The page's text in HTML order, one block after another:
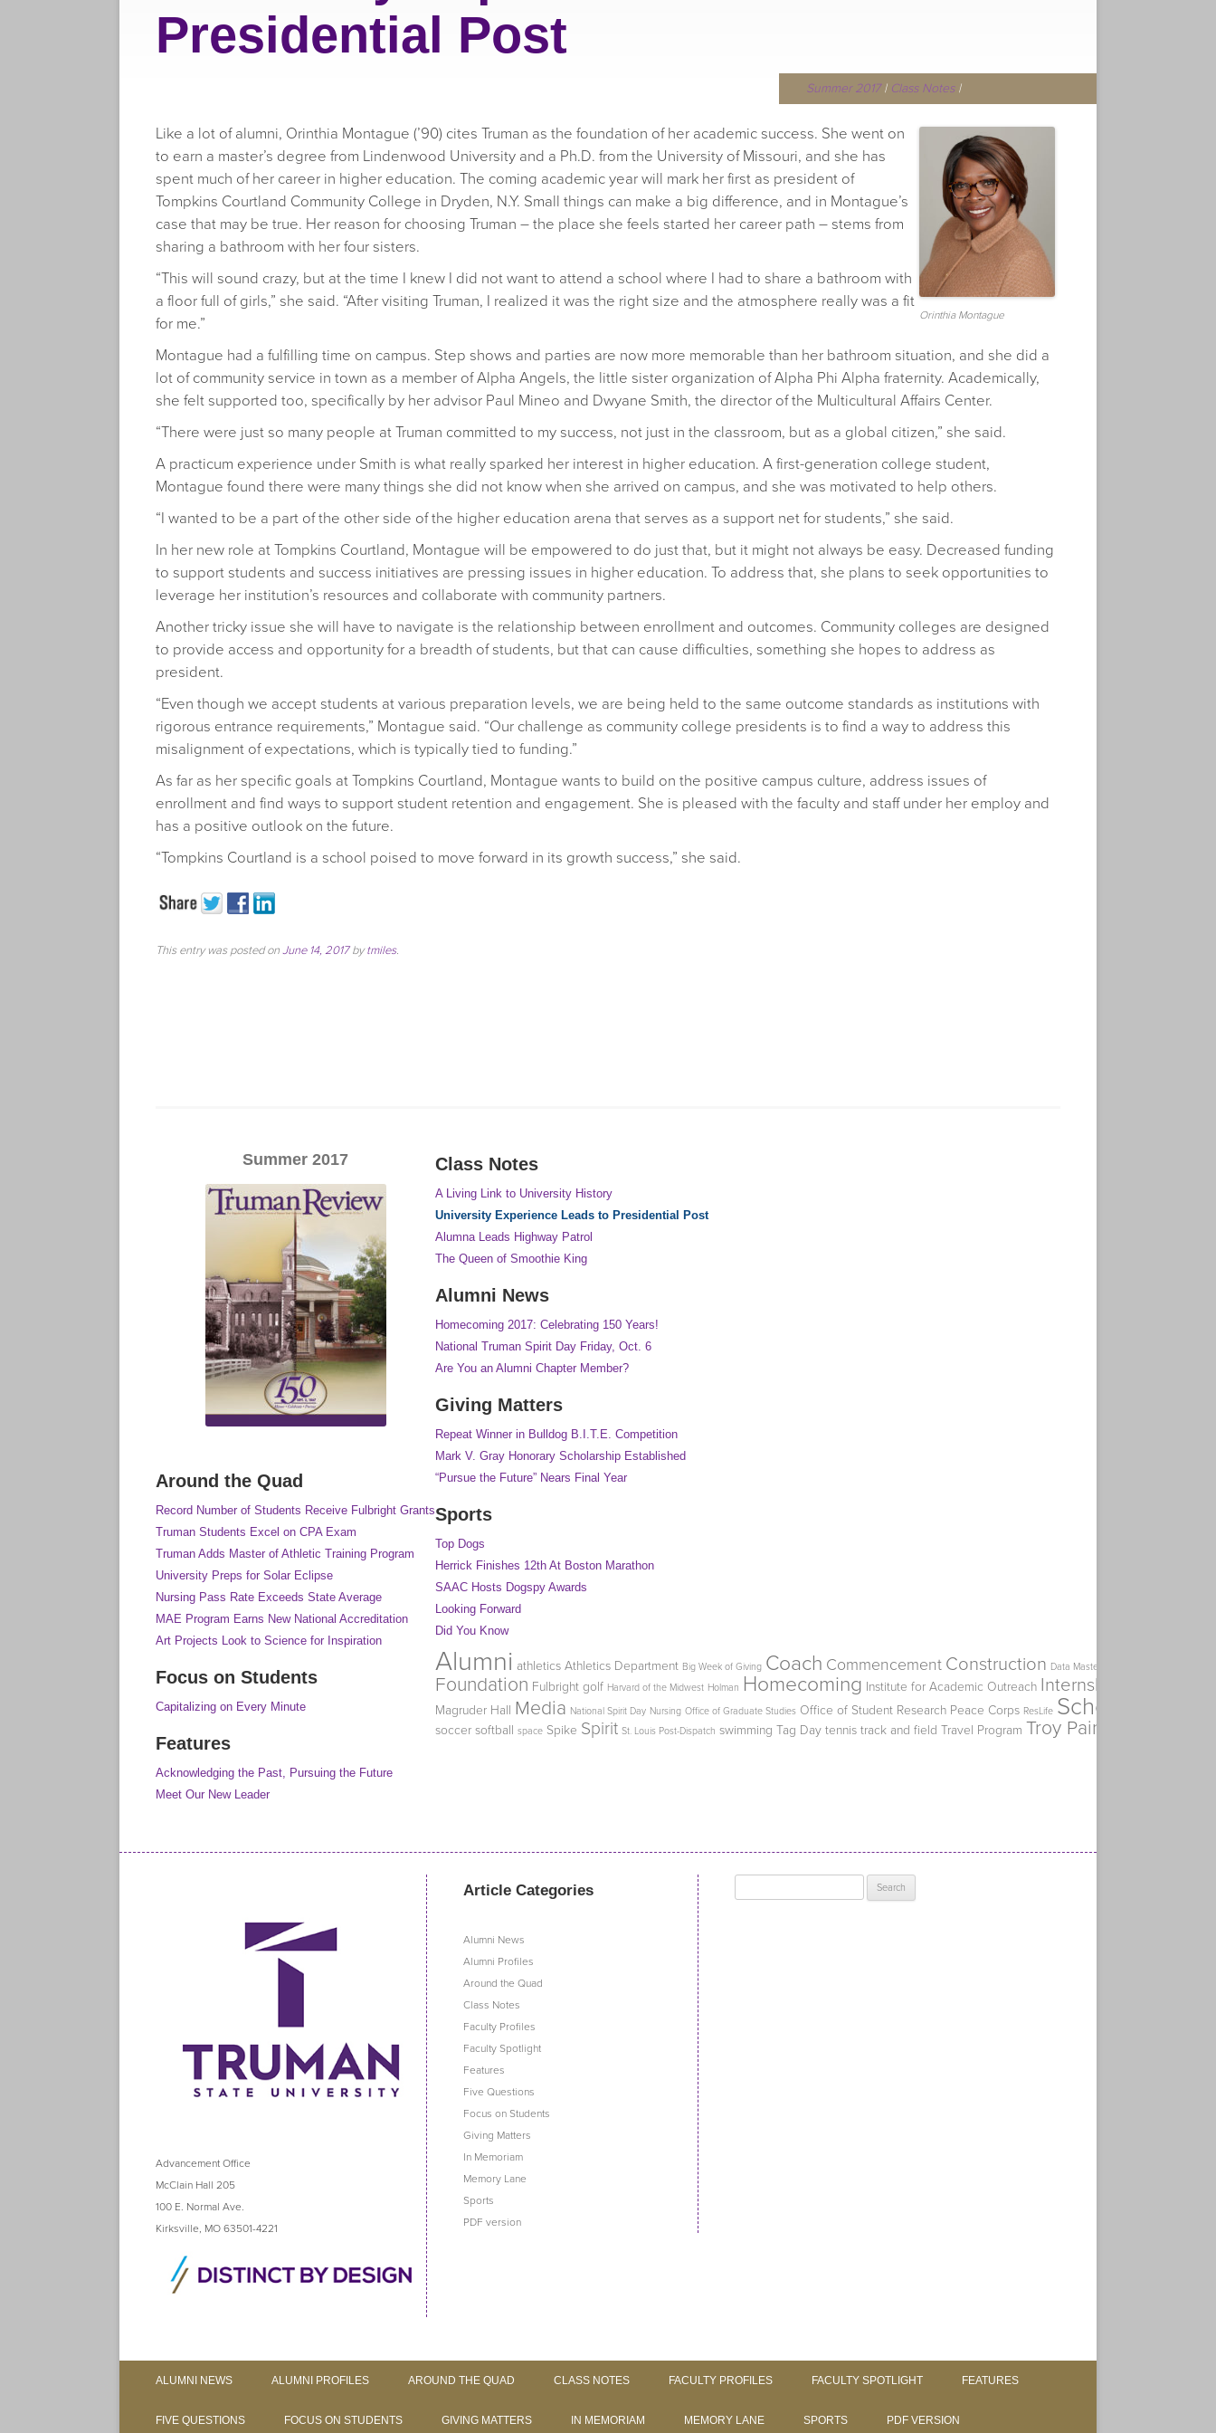
Presidential Post
Summer 2017| Class Notes |
Orinthia Montague
Like a lot of alumni, Orinthia Montague (’90) cites Truman as the foundation of her academic success. She went on
to earn a master’s degree from Lindenwood University and a Ph.D. from the University of Missouri, and she has
spent much of her career in higher education. The coming academic year will mark her first as president of
Tompkins Courtland Community College in Dryden, N.Y. Small things can make a big difference, and in Montague’s
case that may be true. Her reason for choosing Truman – the place she feels started her career path – stems from
sharing a bathroom with her four sisters.
“This will sound crazy, but at the time I knew I did not want to attend a school where I had to share a bathroom with
a floor full of girls,” she said. “After visiting Truman, I realized it was the right size and the atmosphere really was a fit
for me.”
Montague had a fulfilling time on campus. Step shows and parties are now more memorable than her bathroom situation, and she did a
lot of community service in town as a member of Alpha Angels, the little sister organization of Alpha Phi Alpha fraternity. Academically,
she felt supported too, specifically by her advisor Paul Mineo and Dwyane Smith, the director of the Multicultural Affairs Center.
“There were just so many people at Truman committed to my success, not just in the classroom, but as a global citizen,” she said.
A practicum experience under Smith is what really sparked her interest in higher education. A first-generation college student,
Montague found there were many things she did not know when she arrived on campus, and she was motivated to help others.
“I wanted to be a part of the other side of the higher education arena that serves as a support net for students,” she said.
In her new role at Tompkins Courtland, Montague will be empowered to do just that, but it might not always be easy. Decreased funding
to support students and success initiatives are pressing issues in higher education. To address that, she plans to seek opportunities to
leverage her institution’s resources and collaborate with community partners.
Another tricky issue she will have to navigate is the relationship between enrollment and outcomes. Community colleges are designed
to provide access and opportunity for a breadth of students, but that can cause difficulties, something she hopes to address as
president.
“Even though we accept students at various preparation levels, we are being held to the same outcome standards as institutions with
rigorous entrance requirements,” Montague said. “Our challenge as community college presidents is to find a way to address this
misalignment of expectations, which is typically tied to funding.”
As far as her specific goals at Tompkins Courtland, Montague wants to build on the positive campus culture, address issues of
enrollment and find ways to support student retention and engagement. She is pleased with the faculty and staff under her employ and
has a positive outlook on the future.
“Tompkins Courtland is a school poised to move forward in its growth success,” she said.
This entry was posted onJune 14, 2017bytmiles.
Summer 2017
Around the Quad
Record Number of Students Receive Fulbright Grants
Truman Students Excel on CPA Exam
Truman Adds Master of Athletic Training Program
University Preps for Solar Eclipse
Nursing Pass Rate Exceeds State Average
MAE Program Earns New National Accreditation
Art Projects Look to Science for Inspiration
Focus on Students
Capitalizing on Every Minute
Features
Acknowledging the Past, Pursuing the Future
Meet Our New Leader
Class Notes
A Living Link to University History
University Experience Leads to Presidential Post
Alumna Leads Highway Patrol
The Queen of Smoothie King
Alumni News
Homecoming 2017: Celebrating 150 Years!
National Truman Spirit Day Friday, Oct. 6
Are You an Alumni Chapter Member?
Giving Matters
Repeat Winner in Bulldog B.I.T.E. Competition
Mark V. Gray Honorary Scholarship Established
“Pursue the Future” Nears Final Year
Sports
Top Dogs
Herrick Finishes 12th At Boston Marathon
SAAC Hosts Dogspy Awards
Looking Forward
Did You Know
Alumni athletics Athletics Department Big Week of Giving Coach Commencement Construction Data Mastery Initiative
Foundation Fulbright golf Harvard of the Midwest Holman Homecoming Institute for Academic Outreach Internship
Magruder Hall Media National Spirit Day Nursing Office of Graduate Studies Office of Student Research Peace Corps ResLife Scholarship
soccer softball space Spike Spirit St. Louis Post-Dispatch swimming Tag Day tennis track and field Travel Program Troy Paino
Advancement Office
McClain Hall 205
100 E. Normal Ave.
Kirksville, MO 63501-4221
Article Categories
Alumni News
Alumni Profiles
Around the Quad
Class Notes
Faculty Profiles
Faculty Spotlight
Features
Five Questions
Focus on Students
Giving Matters
In Memoriam
Memory Lane
Sports
PDF version
ALUMNI NEWS ALUMNI PROFILES AROUND THE QUAD CLASS NOTES FACULTY PROFILES FACULTY SPOTLIGHT FEATURES
FIVE QUESTIONS FOCUS ON STUDENTS GIVING MATTERS IN MEMORIAM MEMORY LANE SPORTS PDF VERSION